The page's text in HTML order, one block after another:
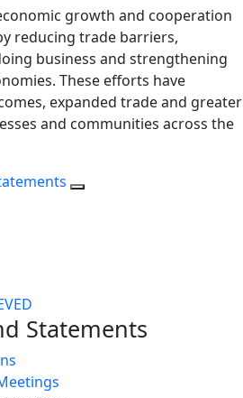
growth and cooperation
reducing trade barriers,
business and strengthening
These efforts have
expanded trade and greater
and communities across the
Statements